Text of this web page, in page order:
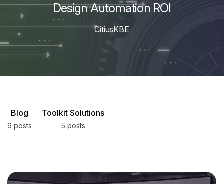
Design Automation ROI
CitiusKBE
Blog
9 posts
Toolkit Solutions
5 posts